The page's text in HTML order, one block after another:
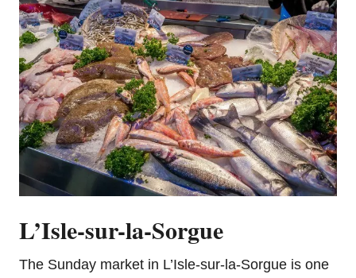
L’Isle-sur-la-Sorgue
The Sunday market in L’Isle-sur-la-Sorgue is one